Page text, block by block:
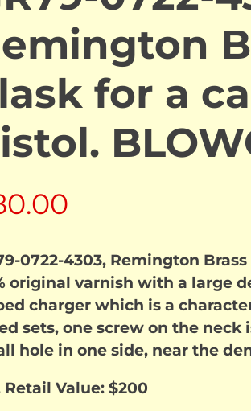
for a
0722-4303, Remington
original varnish with a large
charger which is a
sets, one screw on the neck
hole in one side, near the
Retail Value: $200